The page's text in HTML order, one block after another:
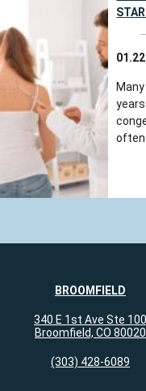
Allergy
on
The team at
Centers is a
wonderful and
BROOMFIELD
340 E 1st Ave Ste 100
Broomfield, CO 80020
(303) 428-6089